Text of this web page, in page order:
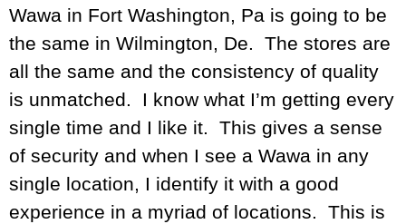
Wawa in Fort Washington, Pa is going to be
the same in Wilmington, De. The stores are
all the same and the consistency of quality
is unmatched. I know what I’m getting every
single time and I like it. This gives a sense
of security and when I see a Wawa in any
single location, I identify it with a good
experience in a myriad of locations. This is